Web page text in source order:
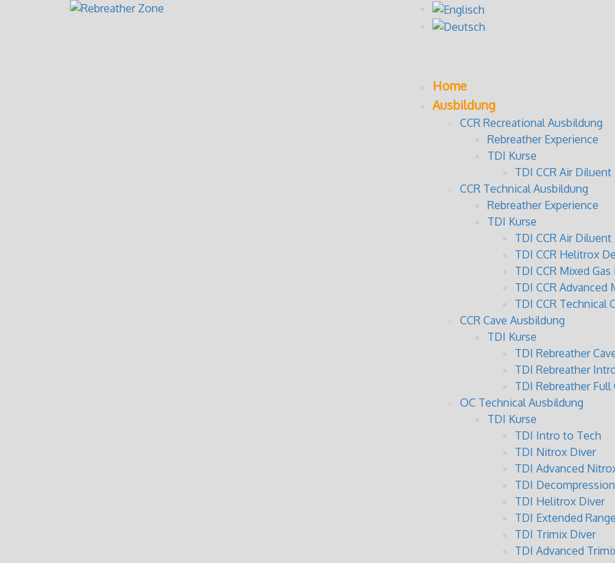
Home
Ausbildung
CCR Recreational Ausbildung
Rebreather Experience
TDI Kurse
TDI CCR Air Diluent
CCR Technical Ausbildung
Rebreather Experience
TDI Kurse
TDI CCR Air
TDI CCR Helitrox
TDI CCR Mixed Gas
TDI CCR Advanced
TDI CCR Technical
CCR Cave Ausbildung
TDI Kurse
TDI Rebreather
TDI Rebreather
TDI Rebreather Full
OC Technical Ausbildung
TDI Kurse
TDI Intro to Tech
TDI Nitrox Diver
TDI Advanced
TDI
TDI Helitrox Diver
TDI Extended
TDI Trimix Diver
TDI Advanced